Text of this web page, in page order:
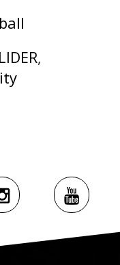
,